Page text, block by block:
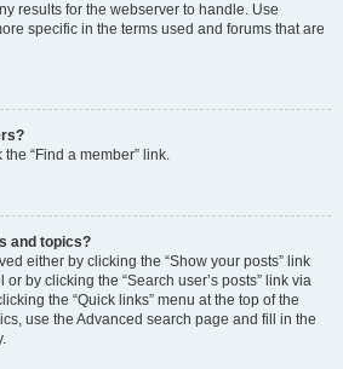
results for the webserver to handle. Use
specific in the terms used and forums that are
“Find a member” link.
and topics?
either by clicking the “Show your posts” link
by clicking the “Search user’s posts” link via
the “Quick links” menu at the top of the
use the Advanced search page and fill in the